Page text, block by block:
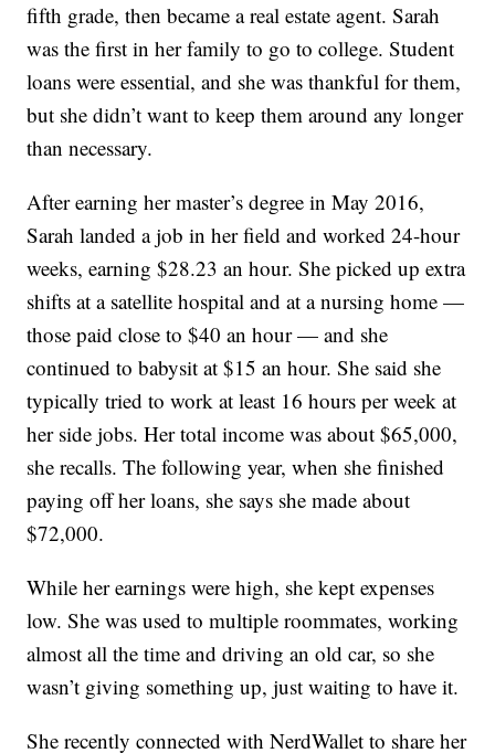
fifth grade, then became a real estate agent. Sarah
was the first in her family to go to college. Student
loans were essential, and she was thankful for them,
but she didn’t want to keep them around any longer
than necessary.
After earning her master’s degree in May 2016,
Sarah landed a job in her field and worked 24-hour
weeks, earning $28.23 an hour. She picked up extra
shifts at a satellite hospital and at a nursing home —
those paid close to $40 an hour — and she
continued to babysit at $15 an hour. She said she
typically tried to work at least 16 hours per week at
her side jobs. Her total income was about $65,000,
she recalls. The following year, when she finished
paying off her loans, she says she made about
$72,000.
While her earnings were high, she kept expenses
low. She was used to multiple roommates, working
almost all the time and driving an old car, so she
wasn’t giving something up, just waiting to have it.
She recently connected with NerdWallet to share her